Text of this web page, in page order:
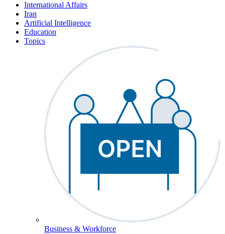
International Affairs
Iran
Artificial Intelligence
Education
Topics
Business & Workforce